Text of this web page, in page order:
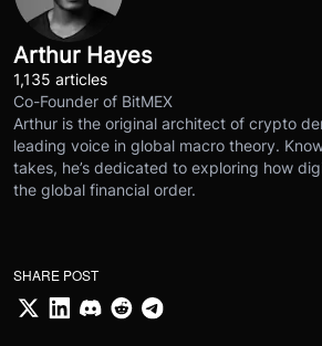
Arthur Hayes
1,135 articles
Co-Founder of BitMEX
Arthur is the original architect of crypto
leading voice in global macro theory.
takes, he’s dedicated to exploring how
the global financial order.
SHARE POST